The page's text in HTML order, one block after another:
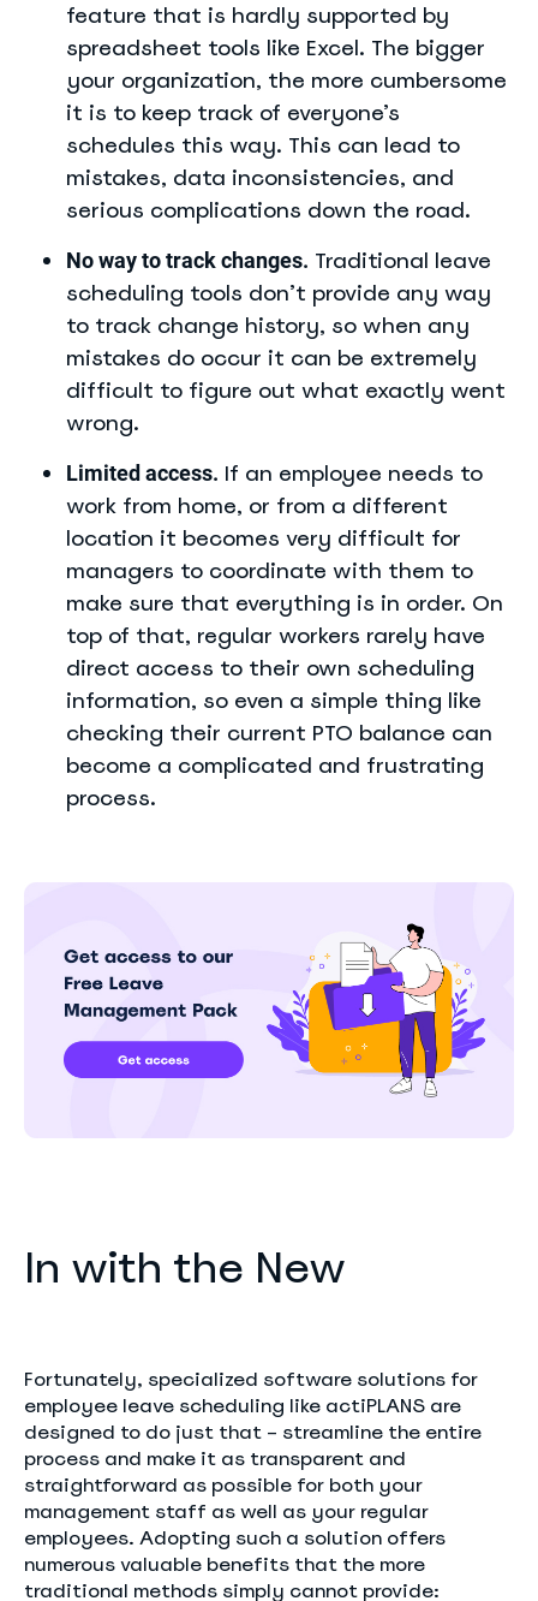
feature that is hardly supported by
spreadsheet tools like Excel. The bigger
your organization, the more cumbersome
it is to keep track of everyone’s
schedules this way. This can lead to
mistakes, data inconsistencies, and
serious complications down the road.
No way to track changes. Traditional leave
scheduling tools don’t provide any way
to track change history, so when any
mistakes do occur it can be extremely
difficult to figure out what exactly went
wrong.
Limited access. If an employee needs to
work from home, or from a different
location it becomes very difficult for
managers to coordinate with them to
make sure that everything is in order. On
top of that, regular workers rarely have
direct access to their own scheduling
information, so even a simple thing like
checking their current PTO balance can
become a complicated and frustrating
process.
In with the New
Fortunately, specialized software solutions for
employee leave scheduling like actiPLANS are
designed to do just that – streamline the entire
process and make it as transparent and
straightforward as possible for both your
management staff as well as your regular
employees. Adopting such a solution offers
numerous valuable benefits that the more
traditional methods simply cannot provide: